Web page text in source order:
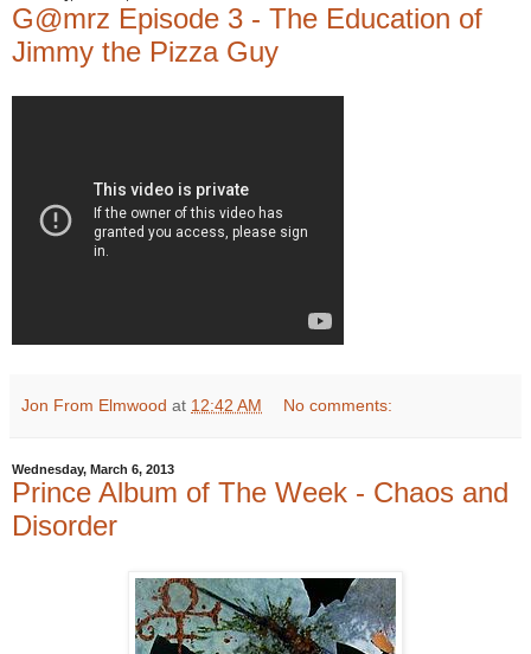
G@mrz Episode 3 - The Education of
Jimmy the Pizza Guy
Jon From Elmwood at 12:42 AM No comments:
Wednesday, March 6, 2013
Prince Album of The Week - Chaos and
Disorder